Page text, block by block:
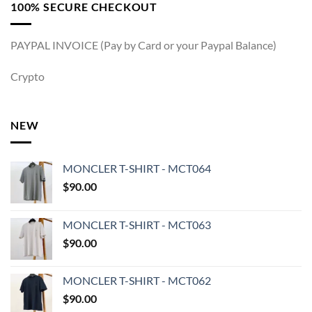
100% SECURE CHECKOUT
PAYPAL INVOICE (Pay by Card or your Paypal Balance)
Crypto
NEW
MONCLER T-SHIRT - MCT064
$90.00
MONCLER T-SHIRT - MCT063
$90.00
MONCLER T-SHIRT - MCT062
$90.00